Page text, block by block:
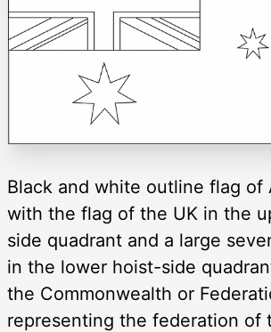
Black and white outline flag of
with the flag of the UK in the
side quadrant and a large
in the lower hoist-side
the Commonwealth or
representing the federation of